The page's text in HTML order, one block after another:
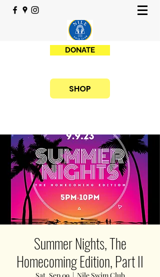
DONATE
SHOP
Summer Nights, The
Homecoming Edition, Part II